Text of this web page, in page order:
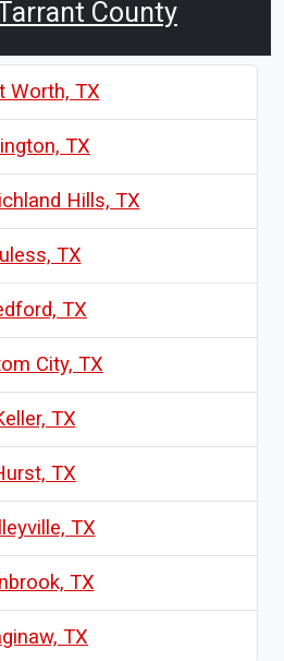
County
Worth, TX
TX
Hills, TX
TX
TX
City, TX
TX
TX
TX
TX
TX